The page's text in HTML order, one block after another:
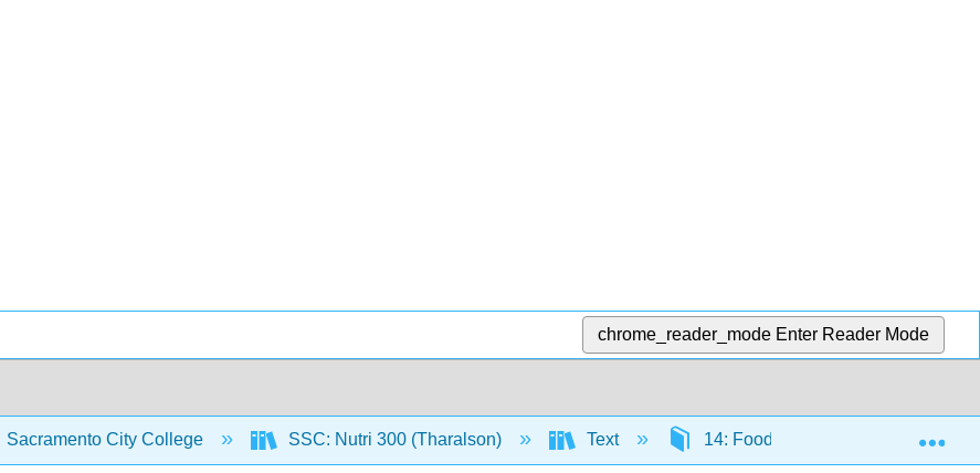
chrome_reader_mode Enter Reader Mode
Sacramento City College SSC: Nutri 300 (Tharalson) Text 14: Food Politics and Perspectives